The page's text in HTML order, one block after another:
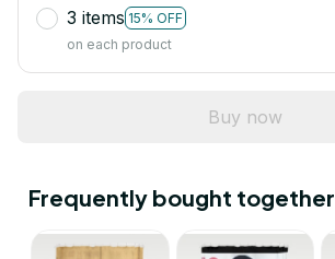
3 items 15% OFF
on each product
Buy now
Frequently bought together